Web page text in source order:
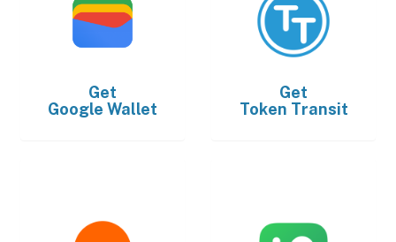
Get
Google Wallet
Get
Token Transit